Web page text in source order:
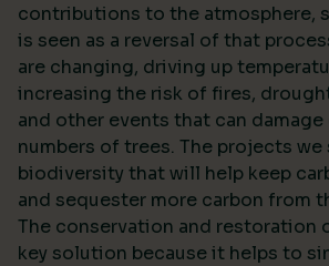
contributions to the atmosphere,
is seen as a reversal of that
are changing, driving up
increasing the risk of fires,
and other events that can
numbers of trees. The projects
biodiversity that will help keep
and sequester more carbon from
The conservation and restoration
key solution because it helps to